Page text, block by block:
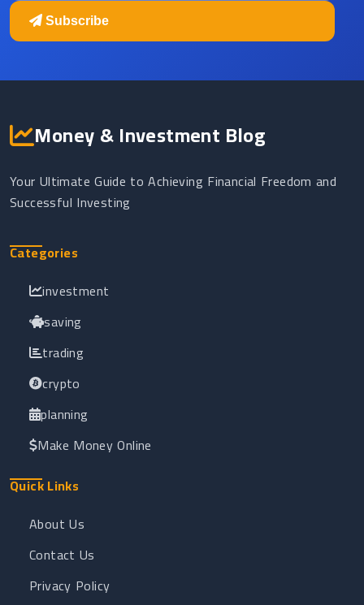
Subscribe
Money & Investment Blog
Your Ultimate Guide to Achieving Financial Freedom and
Successful Investing
Categories
investment
saving
trading
crypto
planning
Make Money Online
Quick Links
About Us
Contact Us
Privacy Policy